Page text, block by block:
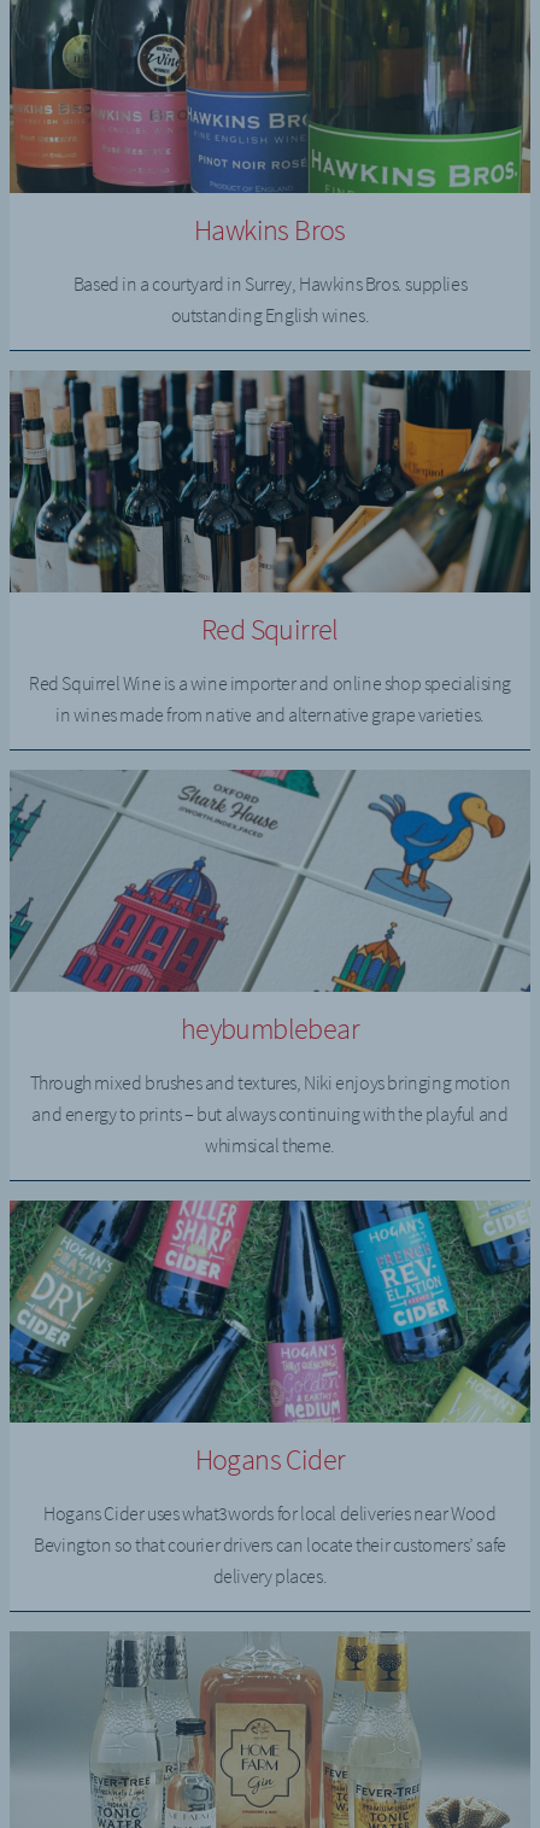
Hawkins Bros
Based in a courtyard in Surrey, Hawkins Bros. supplies
outstanding English wines.
Red Squirrel
Red Squirrel Wine is a wine importer and online shop specialising
in wines made from native and alternative grape varieties.
heybumblebear
Through mixed brushes and textures, Niki enjoys bringing motion
and energy to prints – but always continuing with the playful and
whimsical theme.
Hogans Cider
Hogans Cider uses what3words for local deliveries near Wood
Bevington so that courier drivers can locate their customers’ safe
delivery places.